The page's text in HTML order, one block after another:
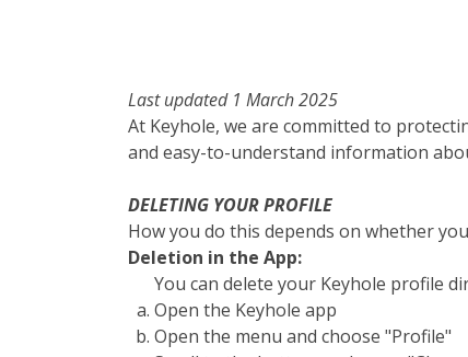
Last updated 1 March 2025
At Keyhole, we are committed to
and easy-to-understand information
DELETING YOUR PROFILE
How you do this depends on whether
Deletion in the App:
You can delete your Keyhole profile
Open the Keyhole app
Open the menu and choose "Profile"